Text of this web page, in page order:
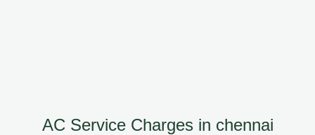
AC Service Charges in chennai